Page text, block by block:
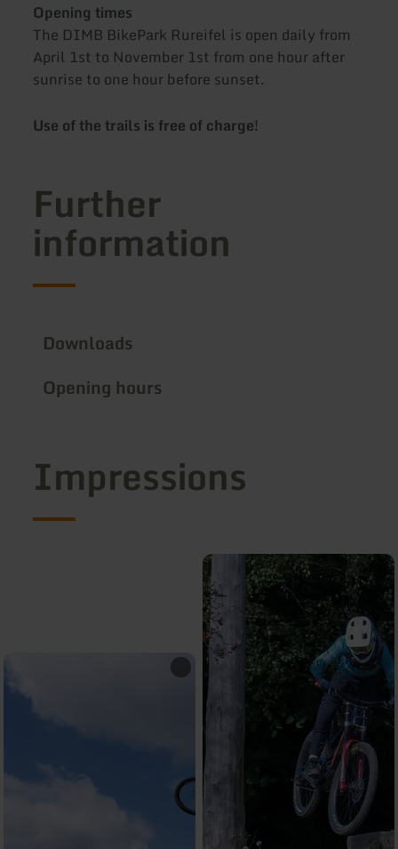
Opening times
The DIMB BikePark Rureifel is open daily from
April 1st to November 1st from one hour after
sunrise to one hour before sunset.
Use of the trails is free of charge!
Further
information
Downloads
Opening hours
Impressions